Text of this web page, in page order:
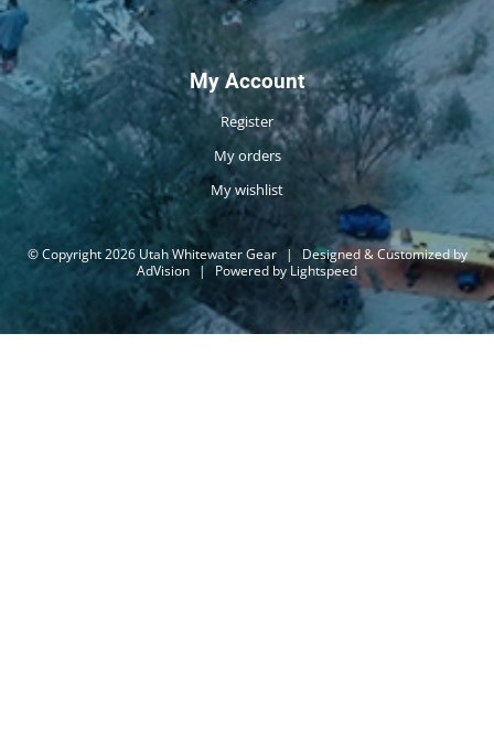
My Account
Register
My orders
My wishlist
© Copyright 2026 Utah Whitewater Gear |
Designed & Customized by
AdVision | Powered by Lightspeed